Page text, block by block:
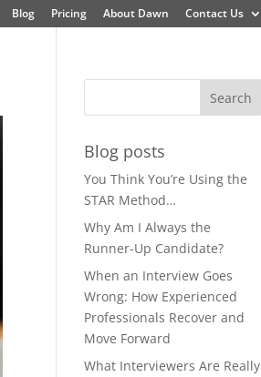
Blog Pricing About Dawn Contact Us
Blog posts
You Think You’re Using the
STAR Method…
Why Am I Always the
Runner-Up Candidate?
When an Interview Goes
Wrong: How Experienced
Professionals Recover and
Move Forward
What Interviewers Are Really